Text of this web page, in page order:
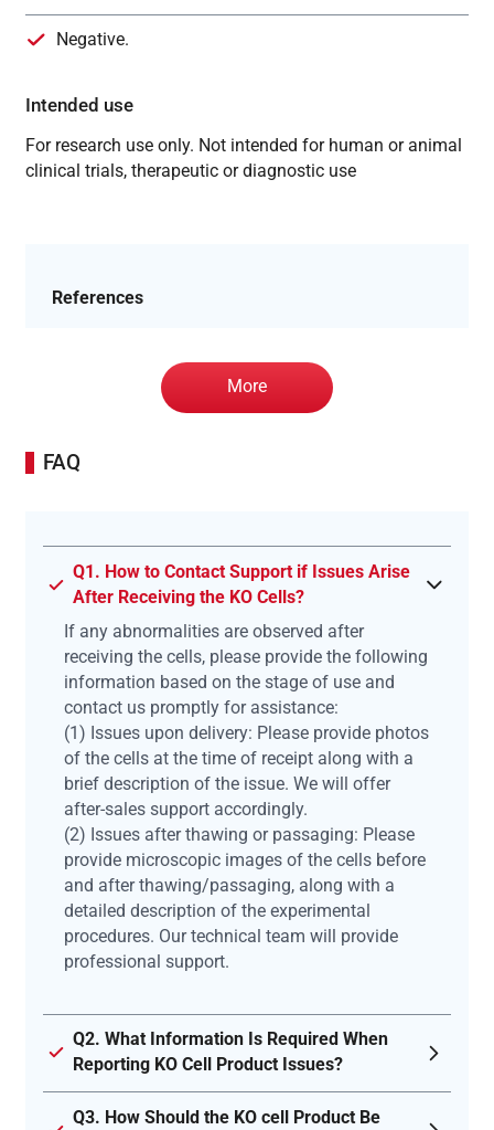
Negative.
Intended use
For research use only. Not intended for human or animal
clinical trials, therapeutic or diagnostic use
References
More
FAQ
Q1. How to Contact Support if Issues Arise
After Receiving the KO Cells?
If any abnormalities are observed after
receiving the cells, please provide the following
information based on the stage of use and
contact us promptly for assistance:
(1) Issues upon delivery: Please provide photos
of the cells at the time of receipt along with a
brief description of the issue. We will offer
after-sales support accordingly.
(2) Issues after thawing or passaging: Please
provide microscopic images of the cells before
and after thawing/passaging, along with a
detailed description of the experimental
procedures. Our technical team will provide
professional support.
Q2. What Information Is Required When
Reporting KO Cell Product Issues?
Q3. How Should the KO cell Product Be